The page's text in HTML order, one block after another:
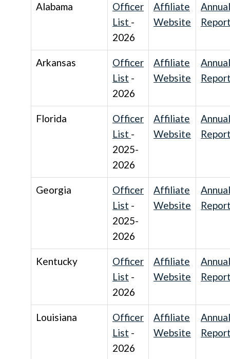
Alabama
Officer
List -
2026
Affiliate
Website
Annual
Arkansas
Officer
List -
2026
Affiliate
Website
Annual
Florida
Officer
List -
2025-
2026
Affiliate
Website
Annual
Georgia
Officer
List -
2025-
2026
Affiliate
Website
Annual
Kentucky
Officer
List -
2026
Affiliate
Website
Annual
Louisiana
Officer
List -
2026
Affiliate
Website
Annual